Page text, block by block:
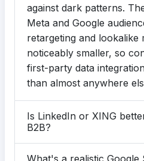
against dark patterns.
Meta and Google
retargeting and lookalike
noticeably smaller, so
first-party data
than almost anywhere
Is LinkedIn or XING
B2B?